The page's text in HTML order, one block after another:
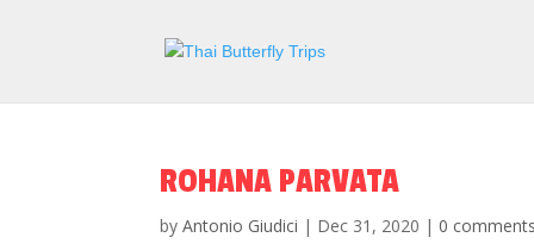
ROHANA PARVATA
byAntonio Giudici | Dec 31, 2020 |0 comments